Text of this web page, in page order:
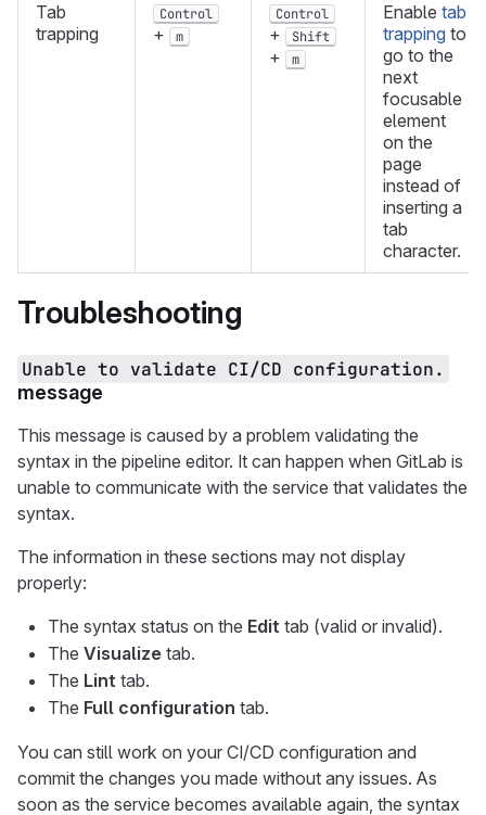
Tab
trapping
Control
+ m
Control
+ Shift
+ m
Enable tab
trapping to
go to the
next
focusable
element
on the
page
instead of
inserting a
tab
character.
Troubleshooting
Unable to validate CI/CD configuration.
message
This message is caused by a problem validating the
syntax in the pipeline editor. It can happen when GitLab is
unable to communicate with the service that validates the
syntax.
The information in these sections may not display
properly:
The syntax status on the Edit tab (valid or invalid).
The Visualize tab.
The Lint tab.
The Full configuration tab.
You can still work on your CI/CD configuration and
commit the changes you made without any issues. As
soon as the service becomes available again, the syntax